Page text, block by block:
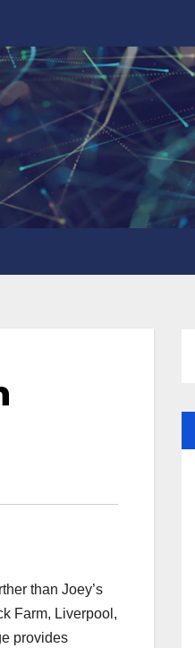
than Joey’s
Farm, Liverpool,
provides